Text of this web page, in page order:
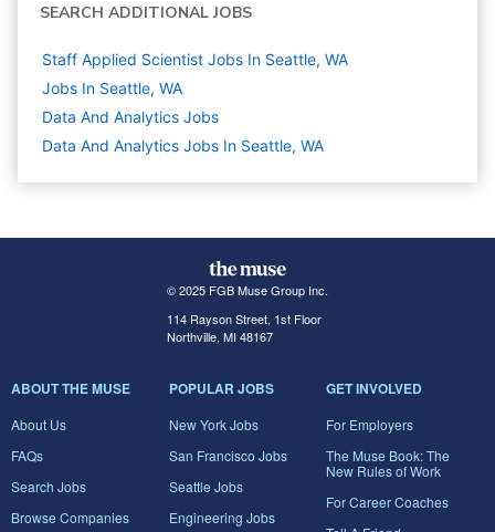
SEARCH ADDITIONAL JOBS
Staff Applied Scientist Jobs In Seattle, WA
Jobs In Seattle, WA
Data And Analytics Jobs
Data And Analytics Jobs In Seattle, WA
© 2025 FGB Muse Group Inc.
114 Rayson Street, 1st Floor
Northville, MI 48167
ABOUT THE MUSE
About Us
FAQs
Search Jobs
Browse Companies
POPULAR JOBS
New York Jobs
San Francisco Jobs
Seattle Jobs
Engineering Jobs
GET INVOLVED
For Employers
The Muse Book: The
New Rules of Work
For Career Coaches